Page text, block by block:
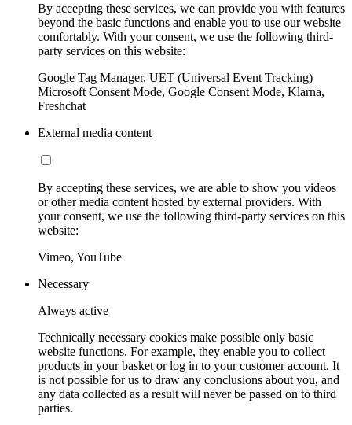
By accepting these services, we can provide you with features
beyond the basic functions and enable you to use our website
comfortably. With your consent, we use the following third-
party services on this website:
Google Tag Manager, UET (Universal Event Tracking)
Microsoft Consent Mode, Google Consent Mode, Klarna,
Freshchat
External media content
By accepting these services, we are able to show you videos
or other media content hosted by external providers. With
your consent, we use the following third-party services on this
website:
Vimeo, YouTube
Necessary
Always active
Technically necessary cookies make possible only basic
website functions. For example, they enable you to collect
products in your basket or log in to your customer account. It
is not possible for us to draw any conclusions about you, and
any data collected as a result will never be passed on to third
parties.